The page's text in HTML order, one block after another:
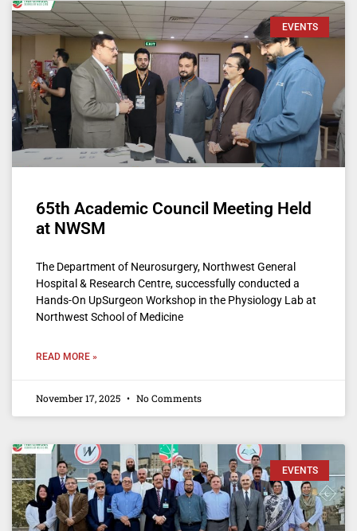
EVENTS
65th Academic Council Meeting Held
at NWSM
The Department of Neurosurgery, Northwest General
Hospital & Research Centre, successfully conducted a
Hands-On UpSurgeon Workshop in the Physiology Lab at
Northwest School of Medicine
READ MORE »
November 17, 2025 No Comments
EVENTS